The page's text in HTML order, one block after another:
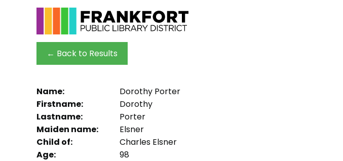
← Back to Results
Name:
Dorothy Porter
Firstname:
Dorothy
Lastname:
Porter
Maiden name:
Elsner
Child of:
Charles Elsner
Age:
98